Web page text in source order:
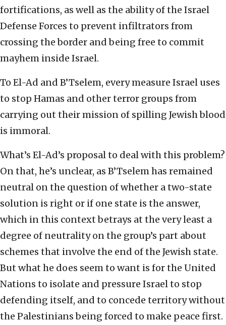
fortifications, as well as the ability of the Israel
Defense Forces to prevent infiltrators from
crossing the border and being free to commit
mayhem inside Israel.
To El-Ad and B’Tselem, every measure Israel uses
to stop Hamas and other terror groups from
carrying out their mission of spilling Jewish blood
is immoral.
What’s El-Ad’s proposal to deal with this problem?
On that, he’s unclear, as B’Tselem has remained
neutral on the question of whether a two-state
solution is right or if one state is the answer,
which in this context betrays at the very least a
degree of neutrality on the group’s part about
schemes that involve the end of the Jewish state.
But what he does seem to want is for the United
Nations to isolate and pressure Israel to stop
defending itself, and to concede territory without
the Palestinians being forced to make peace first.